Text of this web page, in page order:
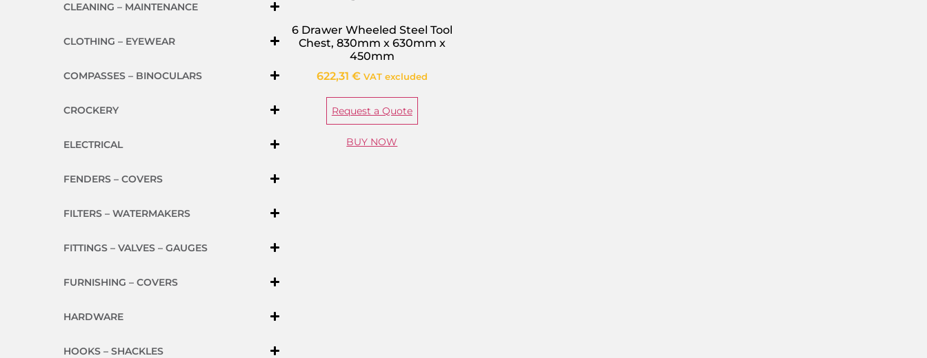
CLEANING – MAINTENANCE
CLOTHING – EYEWEAR
COMPASSES – BINOCULARS
CROCKERY
ELECTRICAL
FENDERS – COVERS
FILTERS – WATERMAKERS
FITTINGS – VALVES – GAUGES
FURNISHING – COVERS
HARDWARE
HOOKS – SHACKLES
6 Drawer Wheeled Steel Tool
Chest, 830mm x 630mm x
450mm
622,31 € VAT excluded
Request a Quote
BUY NOW